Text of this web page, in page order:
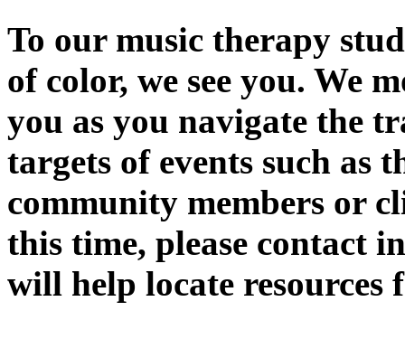
To our music therapy
of color, we see you. We
you as you navigate the
targets of events such as
community members or
this time, please contact
will help locate resources